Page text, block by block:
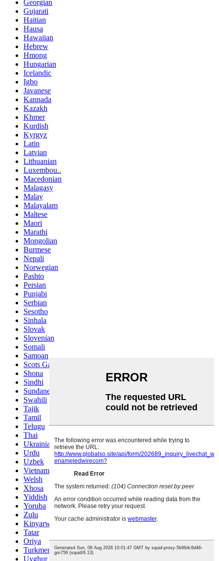
Georgian
Gujarati
Haitian
Hausa
Hawaiian
Hebrew
Hmong
Hungarian
Icelandic
Igbo
Javanese
Kannada
Kazakh
Khmer
Kurdish
Kyrgyz
Latin
Latvian
Lithuanian
Luxembou..
Macedonian
Malagasy
Malay
Malayalam
Maltese
Maori
Marathi
Mongolian
Burmese
Nepali
Norwegian
Pashto
Persian
Punjabi
Serbian
Sesotho
Sinhala
Slovak
Slovenian
Somali
Samoan
Scots Gaelic
Shona
Sindhi
Sundanese
Swahili
Tajik
Tamil
Telugu
Thai
Ukrainian
Urdu
Uzbek
Vietnamese
Welsh
Xhosa
Yiddish
Yoruba
Zulu
Kinyarwanda
Tatar
Oriya
Turkmen
Uyghur